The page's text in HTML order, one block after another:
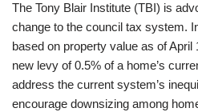
The Tony Blair Institute (TBI) is
change to the council tax system.
based on property value as of
new levy of 0.5% of a home’s
address the current system’s
encourage downsizing among